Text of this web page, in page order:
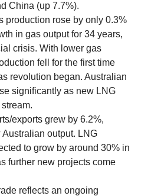
China (up 7.7%).
production rose by only 0.3%
in gas output for 34 years,
crisis. With lower gas
fell for the first time
revolution began. Australian
significantly as new LNG
exports grew by 6.2%,
output. LNG
to grow by around 30% in
further new projects come
reflects an ongoing